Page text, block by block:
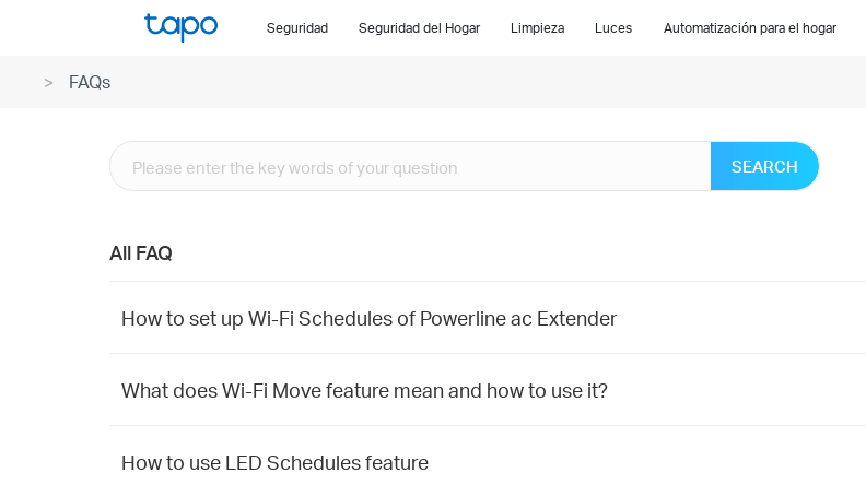
Seguridad Seguridad del Hogar Limpieza Luces Automatización para el hogar
FAQs
SEARCH
All FAQ
How to set up Wi-Fi Schedules of Powerline ac Extender
What does Wi-Fi Move feature mean and how to use it?
How to use LED Schedules feature